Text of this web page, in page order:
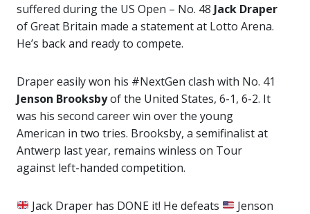
suffered during the US Open – No. 48 Jack Draper
of Great Britain made a statement at Lotto Arena.
He’s back and ready to compete.
Draper easily won his #NextGen clash with No. 41
Jenson Brooksbyof the United States, 6-1, 6-2. It
was his second career win over the young
American in two tries. Brooksby, a semifinalist at
Antwerp last year, remains winless on Tour
against left-handed competition.
Jack Draper has DONE it! He defeats
Jenson